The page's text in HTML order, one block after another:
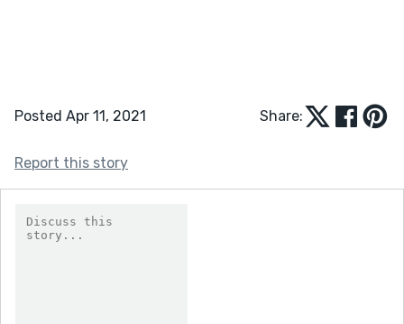
Posted Apr 11, 2021 Share:
Report this story